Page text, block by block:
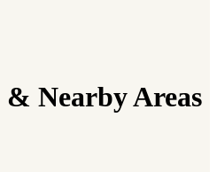
Nearby Areas